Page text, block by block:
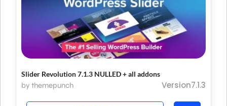
Slider Revolution 7.1.3 NULLED + all addons
by themepunch Version7.1.3